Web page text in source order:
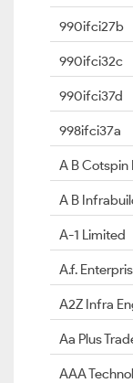
990ifci27b
990ifci32c
990ifci37d
998ifci37a
A B Cotspin
A B
A-1 Limited
A.f.
A2Z Infra
Aa Plus
AAA